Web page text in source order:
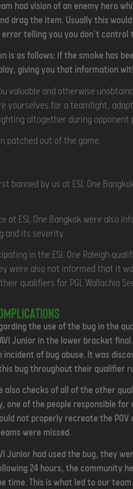
had vision of an enemy hero
drag the item. Usually this
telling you you don’t control
is as follows: if the smoke has
giving you that information
valuable and otherwise
yourselves for a teamfight,
altogether during opponent
patched out of the game.
banned by us at ESL One
at ESL One Bangkok were also
and its severity.
in the ESL One Raleigh
were also not informed that it
qualifiers for PGL Wallachia
the use of the bug in the
Junior in the lower bracket
incident of bug abuse. It was
bug throughout their qualifier
also checks of all of the other
one of the people responsible
not properly recreate the
were missed.
Junior had used the bug, they
24 hours, the community
time. This is what led to our